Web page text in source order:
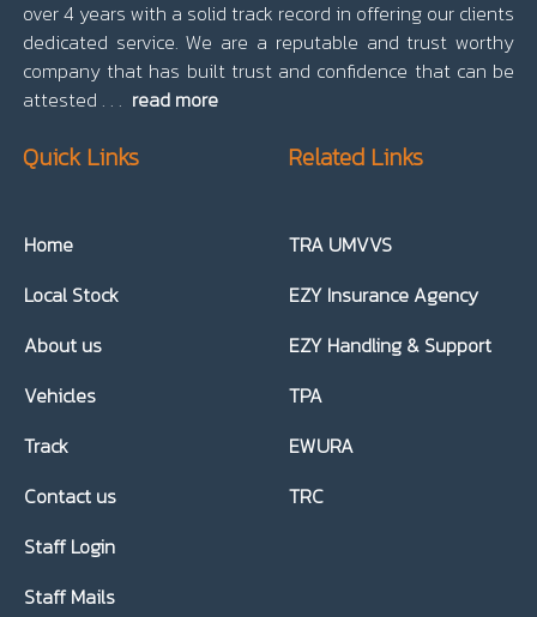
over 4 years with a solid track record in offering our clients
dedicated service. We are a reputable and trust worthy
company that has built trust and confidence that can be
attested . . . read more
Quick Links
Home
Local Stock
About us
Vehicles
Track
Contact us
Staff Login
Staff Mails
Related Links
TRA UMVVS
EZY Insurance Agency
EZY Handling & Support
TPA
EWURA
TRC